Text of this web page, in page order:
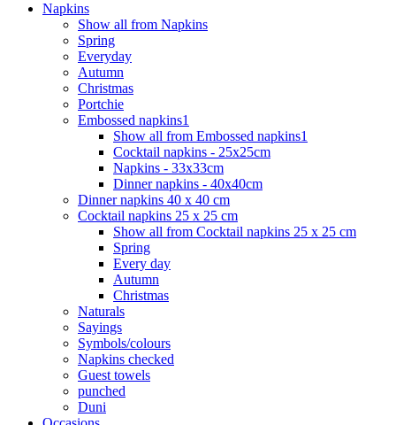
Napkins
Show all from Napkins
Spring
Everyday
Autumn
Christmas
Portchie
Embossed napkins1
Show all from Embossed napkins1
Cocktail napkins - 25x25cm
Napkins - 33x33cm
Dinner napkins - 40x40cm
Dinner napkins 40 x 40 cm
Cocktail napkins 25 x 25 cm
Show all from Cocktail napkins 25 x 25 cm
Spring
Every day
Autumn
Christmas
Naturals
Sayings
Symbols/colours
Napkins checked
Guest towels
punched
Duni